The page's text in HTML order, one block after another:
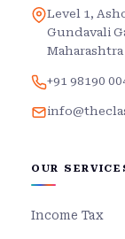
Level 1,
Gundavali
Maharashtra
+91 98190
OUR
Income Tax